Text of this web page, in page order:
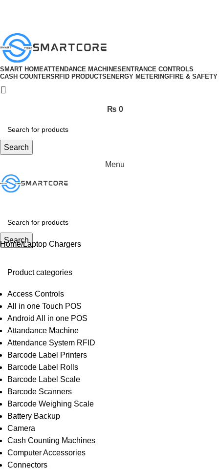
SMART HOMEATTENDANCE MACHINESENTRANCE CONTROLS
CASH COUNTERSRFID PRODUCTSENERGY METERINGFIRE & SAFETY
₨ 0
Search
Menu
Search
Home Laptop Chargers
Product categories
Access Controls
All in one Touch POS
Android All in one POS
Attandance Machine
Attendance System RFID
Barcode Label Printers
Barcode Label Rolls
Barcode Label Scale
Barcode Scanners
Barcode Weighing Scale
Battery Backup
Camera
Cash Counting Machines
Computer Accessories
Connectors